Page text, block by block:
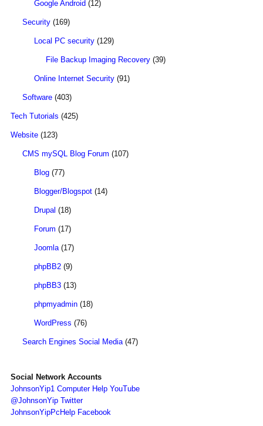
Google Android (12)
Security (169)
Local PC security (129)
File Backup Imaging Recovery (39)
Online Internet Security (91)
Software (403)
Tech Tutorials (425)
Website (123)
CMS mySQL Blog Forum (107)
Blog (77)
Blogger/Blogspot (14)
Drupal (18)
Forum (17)
Joomla(17)
phpBB2 (9)
phpBB3 (13)
phpmyadmin (18)
WordPress (76)
Search Engines Social Media(47)
Social Network Accounts
JohnsonYip1 Computer Help YouTube
@JohnsonYip Twitter
JohnsonYipPcHelp Facebook